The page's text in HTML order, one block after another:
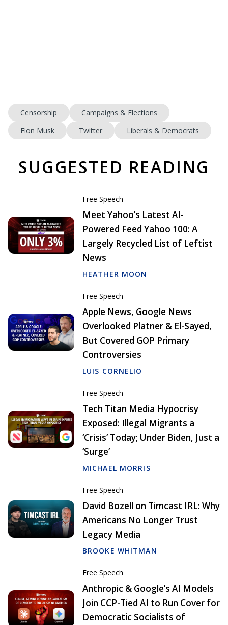
Censorship
Campaigns & Elections
Elon Musk
Twitter Liberals & Democrats
SUGGESTED READING
Free Speech
Meet Yahoo’s Latest AI-
Powered Feed Yahoo 100: A
Largely Recycled List of Leftist
News
HEATHER MOON
Free Speech
Apple News, Google News
Overlooked Platner & El-Sayed,
But Covered GOP Primary
Controversies
LUIS CORNELIO
Free Speech
Tech Titan Media Hypocrisy
Exposed: Illegal Migrants a
‘Crisis’ Today; Under Biden, Just a
‘Surge’
MICHAEL MORRIS
Free Speech
David Bozell on Timcast IRL: Why
Americans No Longer Trust
Legacy Media
BROOKE WHITMAN
Free Speech
Anthropic & Google’s AI Models
Join CCP-Tied AI to Run Cover for
Democratic Socialists of